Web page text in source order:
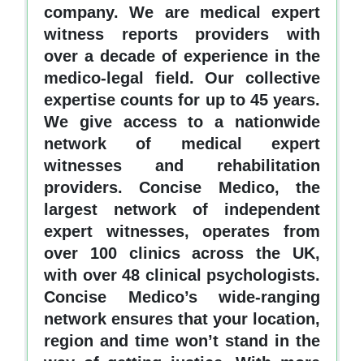
company. We are medical expert
witness reports providers with
over a decade of experience in the
medico-legal field. Our collective
expertise counts for up to 45 years.
We give access to a nationwide
network of medical expert
witnesses and rehabilitation
providers. Concise Medico, the
largest network of independent
expert witnesses, operates from
over 100 clinics across the UK,
with over 48 clinical psychologists.
Concise Medico’s wide-ranging
network ensures that your location,
region and time won’t stand in the